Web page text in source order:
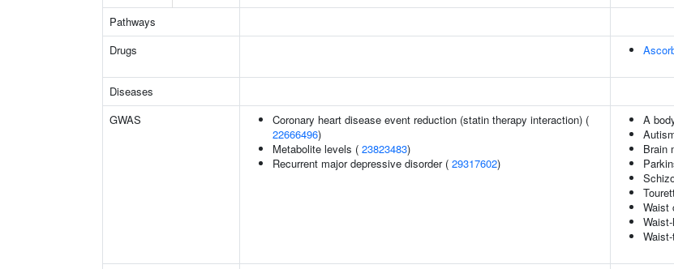
Pathways
Drugs
Diseases
GWAS
Coronary heart disease event reduction (statin therapy interaction) (
22666496)
Metabolite levels ( 23823483)
Recurrent major depressive disorder ( 29317602)
A
Brain
Waist